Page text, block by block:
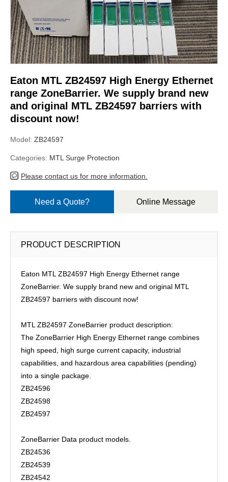
Eaton MTL ZB24597 High Energy Ethernet
range ZoneBarrier. We supply brand new
and original MTL ZB24597 barriers with
discount now!
Model: ZB24597
Categories: MTL Surge Protection
Please contact us for more information.
Need a Quote? Online Message
PRODUCT DESCRIPTION
Eaton MTL ZB24597 High Energy Ethernet range
ZoneBarrier. We supply brand new and original MTL
ZB24597 barriers with discount now!
MTL ZB24597 ZoneBarrier product description:
The ZoneBarrier High Energy Ethernet range combines
high speed, high surge current capacity, industrial
capabilities, and hazardous area capabilities (pending)
into a single package.
ZB24596
ZB24598
ZB24597
ZoneBarrier Data product models.
ZB24536
ZB24539
ZB24542